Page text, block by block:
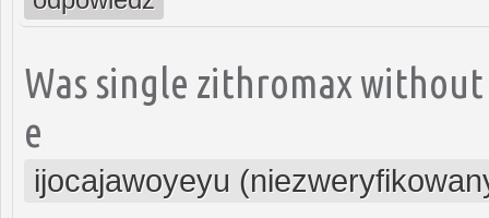
Was single zithromax
e
ijocajawoyeyu